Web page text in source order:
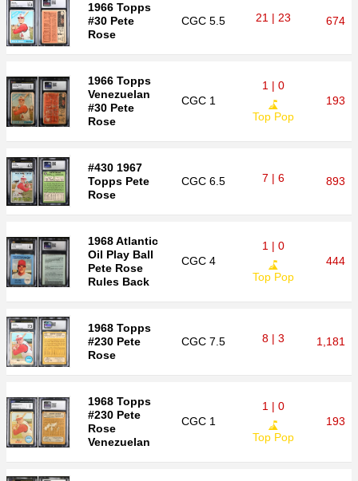
1966 Topps
#30 Pete
Rose
CGC 5.5 21 | 23 674
1966 Topps
Venezuelan
#30 Pete
Rose
CGC 1
1 | 0
Top Pop
193
#430 1967
Topps Pete
Rose
CGC 6.5 7 | 6 893
1968 Atlantic
Oil Play Ball
Pete Rose
Rules Back
CGC 4
1 | 0
Top Pop
444
1968 Topps
#230 Pete
Rose
CGC 7.5 8 | 3 1,181
1968 Topps
#230 Pete
Rose
Venezuelan
CGC 1
1 | 0
Top Pop
193